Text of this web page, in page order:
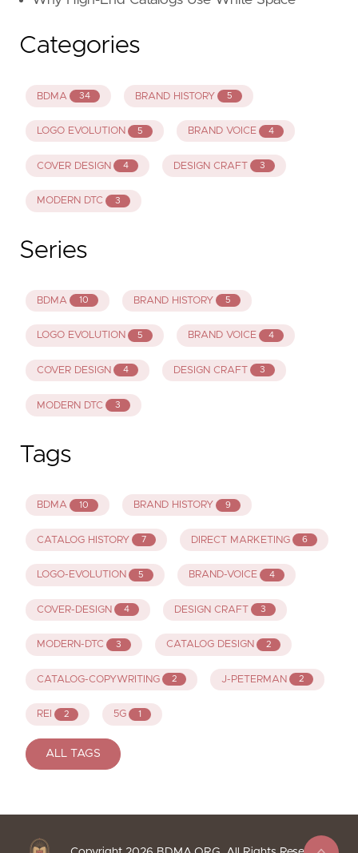
Categories
BDMA 34 BRAND HISTORY 5
LOGO EVOLUTION 5 BRAND VOICE 4
COVER DESIGN 4 DESIGN CRAFT 3
MODERN DTC 3
Series
BDMA 10 BRAND HISTORY 5
LOGO EVOLUTION 5 BRAND VOICE 4
COVER DESIGN 4 DESIGN CRAFT 3
MODERN DTC 3
Tags
BDMA 10 BRAND HISTORY 9
CATALOG HISTORY 7 DIRECT MARKETING 6
LOGO-EVOLUTION 5 BRAND-VOICE 4
COVER-DESIGN 4 DESIGN CRAFT 3
MODERN-DTC 3 CATALOG DESIGN 2
CATALOG-COPYWRITING 2 J-PETERMAN 2
REI 2 5G 1
ALL TAGS